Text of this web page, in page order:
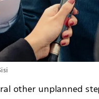
other unplanned